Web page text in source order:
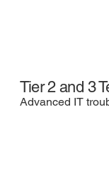
Tier 2 and 3
Advanced IT